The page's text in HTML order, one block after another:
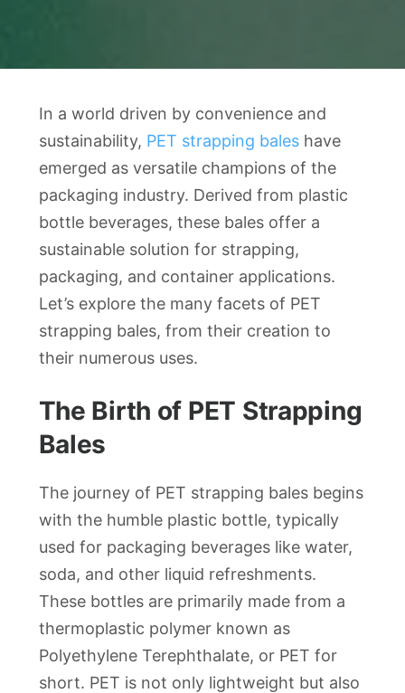
In a world driven by convenience and
sustainability, PET strapping baleshave
emerged as versatile champions of the
packaging industry. Derived from plastic
bottle beverages, these bales offer a
sustainable solution for strapping,
packaging, and container applications.
Let’s explore the many facets of PET
strapping bales, from their creation to
their numerous uses.
The Birth of PET Strapping
Bales
The journey of PET strapping bales begins
with the humble plastic bottle, typically
used for packaging beverages like water,
soda, and other liquid refreshments.
These bottles are primarily made from a
thermoplastic polymer known as
Polyethylene Terephthalate, or PET for
short. PET is not only lightweight but also